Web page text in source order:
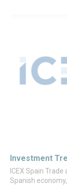
Investment
ICEX Spain
Spanish